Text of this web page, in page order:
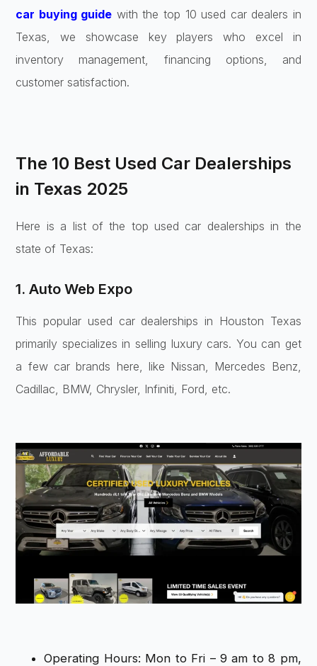
car buying guide with the top 10 used car dealers in
Texas, we showcase key players who excel in
inventory management, financing options, and
customer satisfaction.
The 10 Best Used Car Dealerships
in Texas 2025
Here is a list of the top used car dealerships in the
state of Texas:
1. Auto Web Expo
This popular used car dealerships in Houston Texas
primarily specializes in selling luxury cars. You can get
a few car brands here, like Nissan, Mercedes Benz,
Cadillac, BMW, Chrysler, Infiniti, Ford, etc.
Operating Hours: Mon to Fri – 9 am to 8 pm,